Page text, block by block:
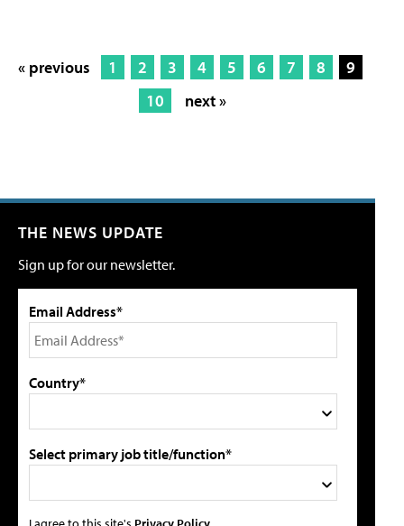
« previous 1 2 3 4 5 6 7 8
9
10
next »
THE NEWS UPDATE
Sign up for our newsletter.
Email Address*
Country*
Select primary job title/function*